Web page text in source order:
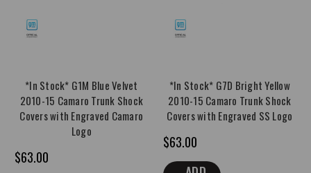
*In Stock* G1M Blue Velvet
2010-15 Camaro Trunk Shock
Covers with Engraved Camaro
Logo
$63.00
*In Stock* G7D Bright Yellow
2010-15 Camaro Trunk Shock
Covers with Engraved SS Logo
$63.00